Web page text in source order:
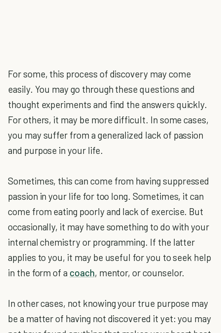
For some, this process of discovery may come
easily. You may go through these questions and
thought experiments and find the answers quickly.
For others, it may be more difficult. In some cases,
you may suffer from a generalized lack of passion
and purpose in your life.
Sometimes, this can come from having suppressed
passion in your life for too long. Sometimes, it can
come from eating poorly and lack of exercise. But
occasionally, it may have something to do with your
internal chemistry or programming. If the latter
applies to you, it may be useful for you to seek help
in the form of a coach, mentor, or counselor.
In other cases, not knowing your true purpose may
be a matter of having not discovered it yet: you may